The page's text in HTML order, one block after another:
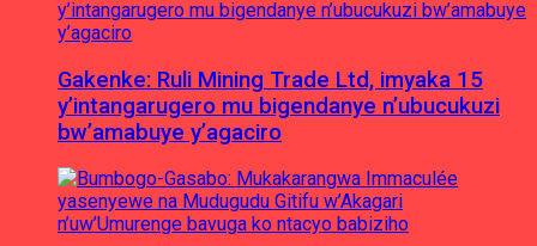
Gakenke: Ruli Mining Trade Ltd, imyaka 15
y’intangarugero mu bigendanye n’ubucukuzi
bw’amabuye y’agaciro